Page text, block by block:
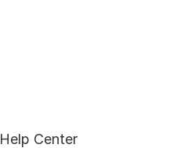
Help Center